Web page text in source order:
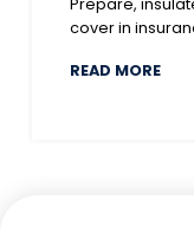
cover in
READ MORE